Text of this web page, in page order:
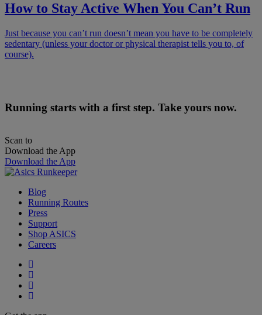
How to Stay Active When You Can’t Run
Just because you can’t run doesn’t mean you have to be completely
sedentary (unless your doctor or physical therapist tells you to, of
course).
Running starts with a first step. Take yours now.
Scan to
Download the App
Download the App
Blog
Running Routes
Press
Support
Shop ASICS
Careers